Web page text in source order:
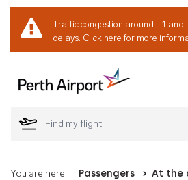
Traffic congestion around T1 and
delays. Click here for more
Welcome
You are here: Passengers At the